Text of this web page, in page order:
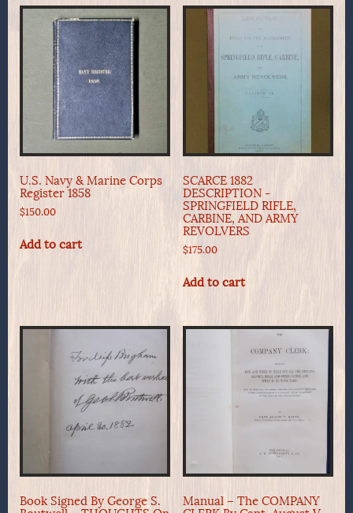
U.S. Navy & Marine Corps
Register 1858
$150.00
Add to cart
SCARCE 1882
DESCRIPTION -
SPRINGFIELD RIFLE,
CARBINE, AND ARMY
REVOLVERS
$175.00
Add to cart
Book Signed By George S.
Manual – The COMPANY